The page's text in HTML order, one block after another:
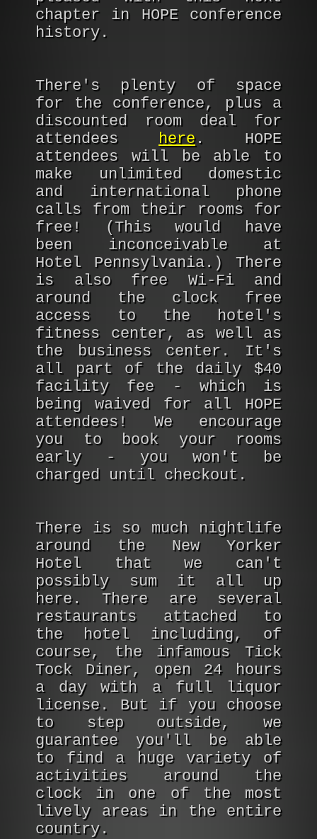
chapter in HOPE conference
history.
There's plenty of space
for the conference, plus a
discounted room deal for
attendees here. HOPE
attendees will be able to
make unlimited domestic
and international phone
calls from their rooms for
free! (This would have
been inconceivable at
Hotel Pennsylvania.) There
is also free Wi-Fi and
around the clock free
access to the hotel's
fitness center, as well as
the business center. It's
all part of the daily $40
facility fee - which is
being waived for all HOPE
attendees! We encourage
you to book your rooms
early - you won't be
charged until checkout.
There is so much nightlife
around the New Yorker
Hotel that we can't
possibly sum it all up
here. There are several
restaurants attached to
the hotel including, of
course, the infamous Tick
Tock Diner, open 24 hours
a day with a full liquor
license. But if you choose
to step outside, we
guarantee you'll be able
to find a huge variety of
activities around the
clock in one of the most
lively areas in the entire
country.